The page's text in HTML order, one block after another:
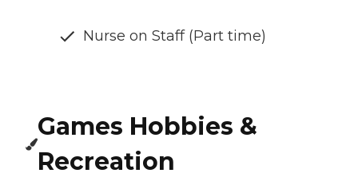
Nurse on Staff (Part time)
Games Hobbies &
Recreation